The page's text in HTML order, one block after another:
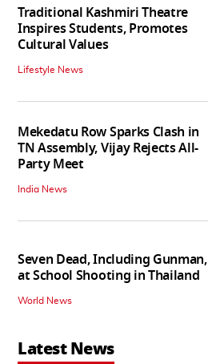
Traditional Kashmiri Theatre
Inspires Students, Promotes
Cultural Values
Lifestyle News
Mekedatu Row Sparks Clash in
TN Assembly, Vijay Rejects All-
Party Meet
India News
Seven Dead, Including Gunman,
at School Shooting in Thailand
World News
Latest News